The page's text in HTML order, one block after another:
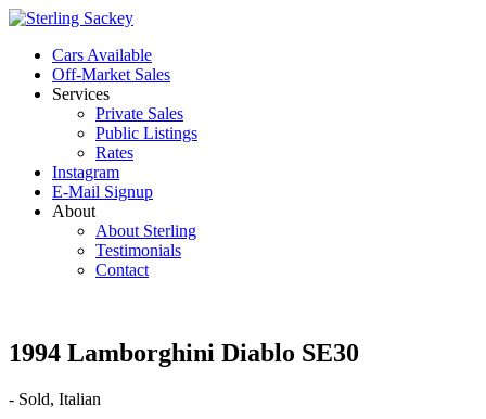
Cars Available
Off-Market Sales
Services
Private Sales
Public Listings
Rates
Instagram
E-Mail Signup
About
About Sterling
Testimonials
Contact
1994 Lamborghini Diablo SE30
- Sold, Italian